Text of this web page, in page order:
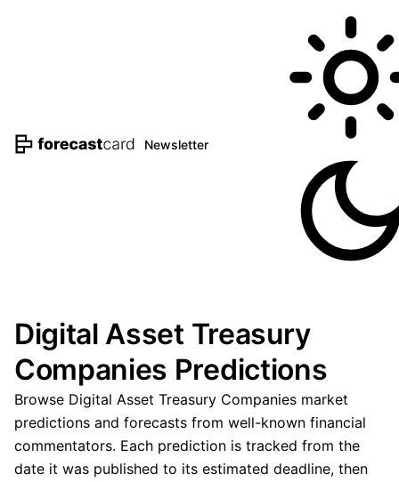
Newsletter
Digital Asset Treasury
Companies Predictions
Browse Digital Asset Treasury Companies market
predictions and forecasts from well-known financial
commentators. Each prediction is tracked from the
date it was published to its estimated deadline, then